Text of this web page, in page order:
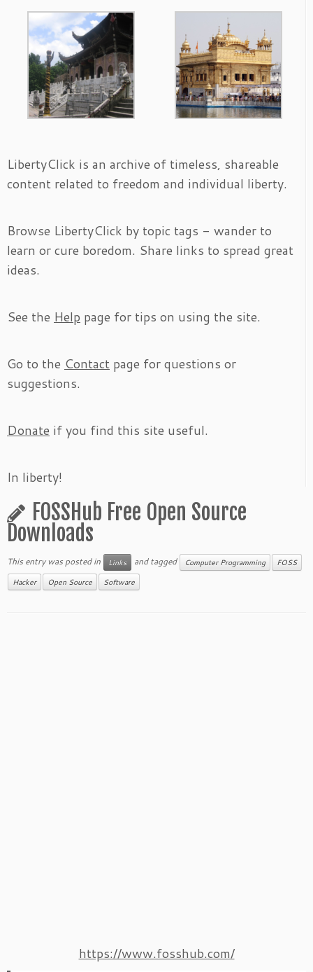
LibertyClick is an archive of timeless, shareable
content related to freedom and individual liberty.
Browse LibertyClick by topic tags - wander to
learn or cure boredom. Share links to spread great
ideas.
See the Help page for tips on using the site.
Go to the Contact page for questions or
suggestions.
Donate if you find this site useful.
In liberty!
FOSSHub Free Open Source
Downloads
This entry was posted in Links and tagged Computer Programming FOSS
Hacker Open Source Software
https://www.fosshub.com/